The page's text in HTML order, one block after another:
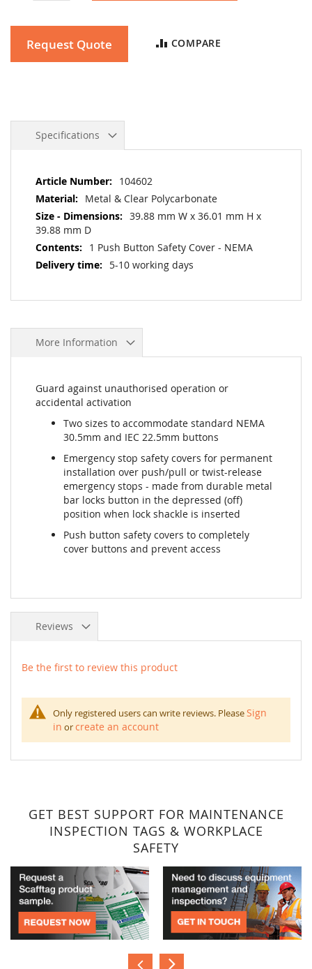
Request Quote COMPARE
Specifications
More
Information
104602
Metal & Clear Polycarbonate
39.88 mm W x 36.01 mm H x
39.88 mm D
1 Push Button Safety Cover - NEMA
5-10 working days
More Information
Guard against unauthorised operation or
accidental activation
Two sizes to accommodate standard NEMA
30.5mm and IEC 22.5mm buttons
Emergency stop safety covers for permanent
installation over push/pull or twist-release
emergency stops - made from durable metal
bar locks button in the depressed (off)
position when lock shackle is inserted
Push button safety covers to completely
cover buttons and prevent access
Reviews
Be the first to review this product
Only registered users can write reviews. PleaseSign
in orcreate an account
GET BEST SUPPORT FOR MAINTENANCE
INSPECTION TAGS & WORKPLACE
SAFETY